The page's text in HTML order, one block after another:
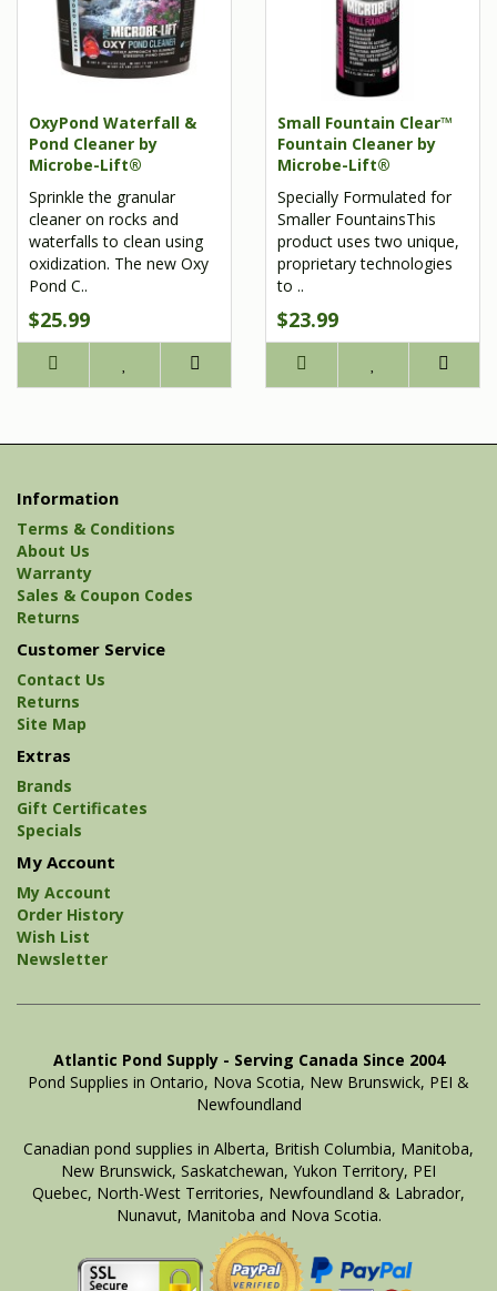
OxyPond Waterfall &
Pond Cleaner by
Microbe-Lift®
Sprinkle the granular
cleaner on rocks and
waterfalls to clean using
oxidization. The new Oxy
Pond C..
$25.99
Small Fountain Clear™
Fountain Cleaner by
Microbe-Lift®
Specially Formulated for
Smaller FountainsThis
product uses two unique,
proprietary technologies
to ..
$23.99
Information
Terms & Conditions
About Us
Warranty
Sales & Coupon Codes
Returns
Customer Service
Contact Us
Returns
Site Map
Extras
Brands
Gift Certificates
Specials
My Account
My Account
Order History
Wish List
Newsletter
Atlantic Pond Supply - Serving Canada Since 2004
Pond Supplies in Ontario, Nova Scotia, New Brunswick, PEI &
Newfoundland
Canadian pond supplies in Alberta, British Columbia, Manitoba,
New Brunswick, Saskatchewan, Yukon Territory, PEI
Quebec, North-West Territories, Newfoundland & Labrador,
Nunavut, Manitoba and Nova Scotia.